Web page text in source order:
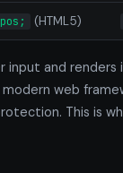
(HTML5)
input and
modern web
This is